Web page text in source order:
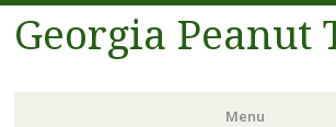
Georgia Peanut
Menu